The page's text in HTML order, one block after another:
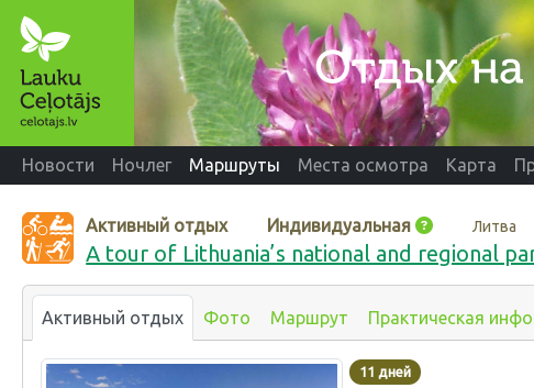
Новости Ночлег Маршруты Места осмотра Карта
Активный отдых Индивидуальная Литва
A tour of Lithuania’s national and regional
Активный отдых Фото Маршрут Практическая инфо
11 дней